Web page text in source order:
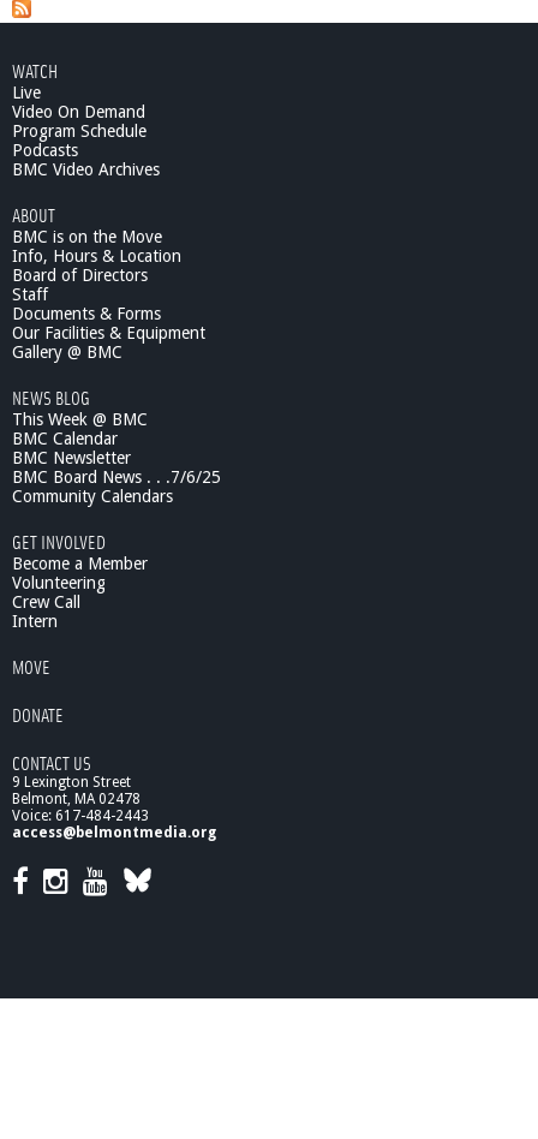
e
e
e
A
n
d
r
a
P
r
e
s
t
WATCH
Live
Video On Demand
Program Schedule
Podcasts
BMC Video Archives
ABOUT
BMC is on the Move
Info, Hours & Location
Board of Directors
Staff
Documents & Forms
Our Facilities & Equipment
Gallery @ BMC
NEWS BLOG
This Week @ BMC
BMC Calendar
BMC Newsletter
BMC Board News . . .7/6/25
Community Calendars
GET INVOLVED
Become a Member
Volunteering
Crew Call
Intern
MOVE
DONATE
CONTACT US
9 Lexington Street
Belmont, MA 02478
Voice: 617-484-2443
access@belmontmedia.org